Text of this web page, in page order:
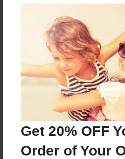
Get 20% OFF
Order of Your
Reader's Comments
create an account